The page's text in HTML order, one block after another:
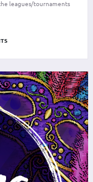
leagues/tournaments